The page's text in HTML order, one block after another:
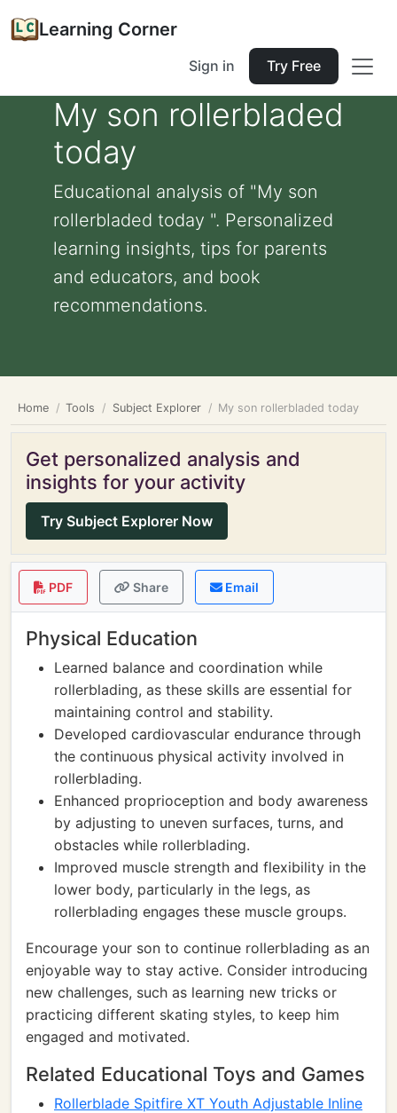
Learning Corner
Sign in Try Free
My son rollerbladed
today
Educational analysis of "My son
rollerbladed today ". Personalized
learning insights, tips for parents
and educators, and book
recommendations.
Home Tools Subject Explorer My son rollerbladed today
Get personalized analysis and
insights for your activity
Try Subject Explorer Now
PDF Share Email
Physical Education
Learned balance and coordination while
rollerblading, as these skills are essential for
maintaining control and stability.
Developed cardiovascular endurance through
the continuous physical activity involved in
rollerblading.
Enhanced proprioception and body awareness
by adjusting to uneven surfaces, turns, and
obstacles while rollerblading.
Improved muscle strength and flexibility in the
lower body, particularly in the legs, as
rollerblading engages these muscle groups.
Encourage your son to continue rollerblading as an
enjoyable way to stay active. Consider introducing
new challenges, such as learning new tricks or
practicing different skating styles, to keep him
engaged and motivated.
Related Educational Toys and Games
Rollerblade Spitfire XT Youth Adjustable Inline